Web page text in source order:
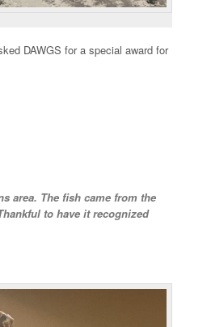
DAWGS for a special award for
area. The fish came from the
to have it recognized